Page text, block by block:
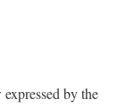
by the